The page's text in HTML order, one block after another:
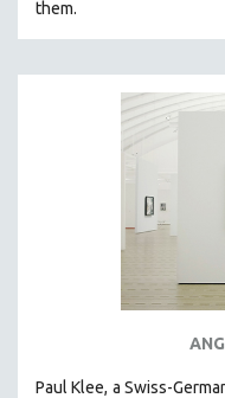
them.
Paul Klee, a Swiss-